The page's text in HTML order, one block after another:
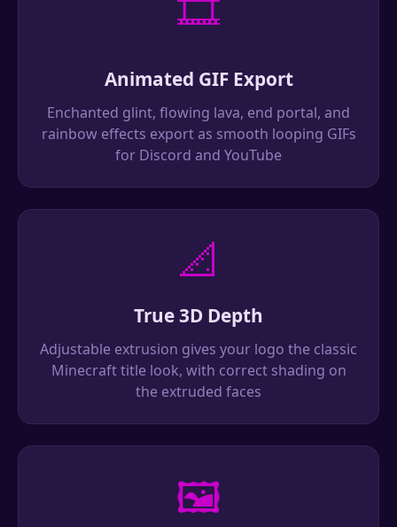
Animated GIF Export
Enchanted glint, flowing lava, end portal, and
rainbow effects export as smooth looping GIFs
for Discord and YouTube
📐
True 3D Depth
Adjustable extrusion gives your logo the classic
Minecraft title look, with correct shading on
the extruded faces
🖼️